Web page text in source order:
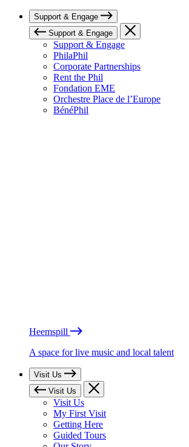
Support & Engage
Support & Engage
Support & Engage
PhilaPhil
Corporate Partnerships
Rent the Phil
Fondation EME
Orchestre Place de l’Europe
BénéPhil
Heemspill
A space for live music and local talent
Visit Us
Visit Us
Visit Us
My First Visit
Getting Here
Guided Tours